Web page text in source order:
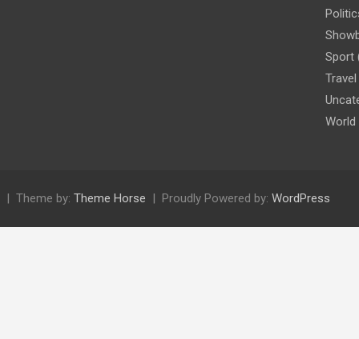
Sport
Travel
World
Theme by: Theme Horse Proudly Powered by: WordPress